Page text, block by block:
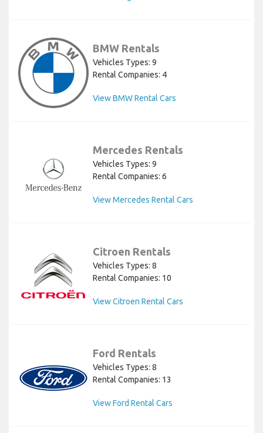
BMW Rentals
Vehicles Types: 9
Rental Companies: 4
View BMW Rental Cars
Mercedes Rentals
Vehicles Types: 9
Rental Companies: 6
View Mercedes Rental Cars
Citroen Rentals
Vehicles Types: 8
Rental Companies: 10
View Citroen Rental Cars
Ford Rentals
Vehicles Types: 8
Rental Companies: 13
View Ford Rental Cars